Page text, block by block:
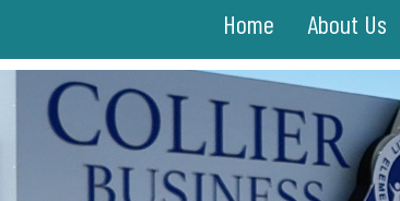
Home About Us